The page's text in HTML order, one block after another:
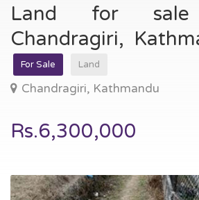
Land for
Chandragiri,
For Sale Land
Chandragiri, Kathmandu
Rs.6,300,000